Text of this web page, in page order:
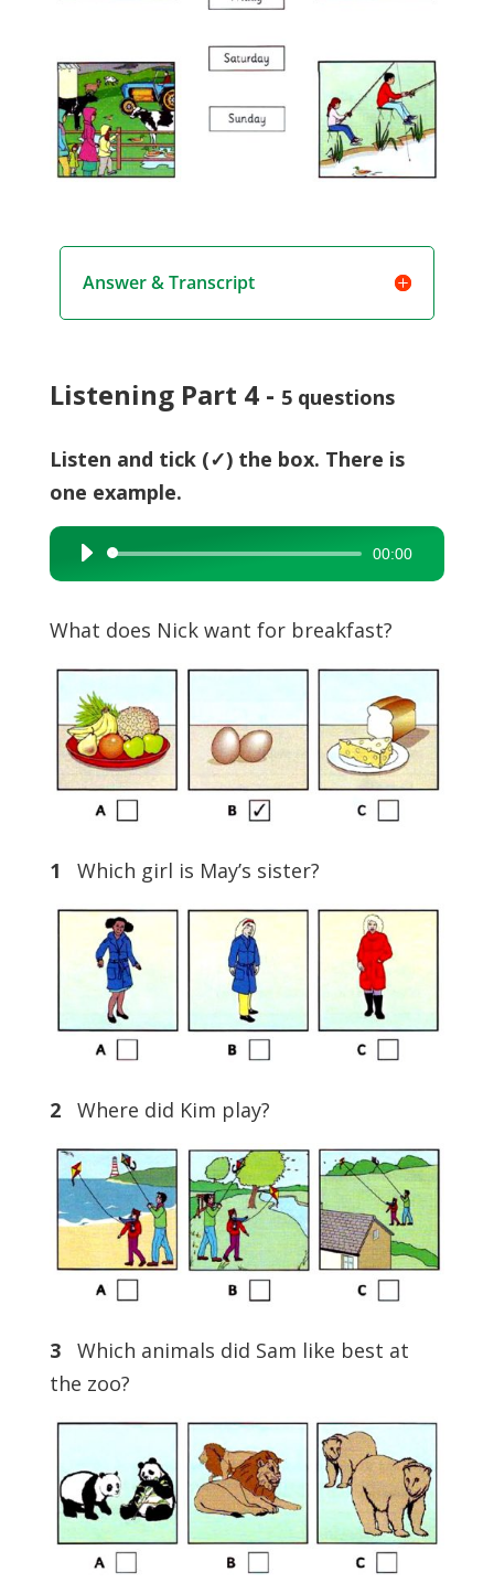
Answer & Transcript
Listening Part 4 - 5 questions
Listen and tick (✓) the box. There is
one example.
Audio
Player
00:00
What does Nick want for breakfast?
1 Which girl is May’s sister?
2Where did Kim play?
3Which animals did Sam like best at
the zoo?